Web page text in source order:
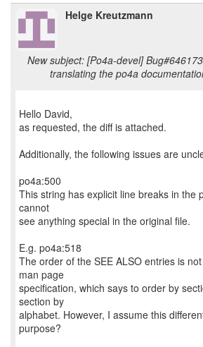
Helge Kreutzmann
New subject: [Po4a-devel]
translating the po4a
Hello David,
as requested, the diff is attached.
Additionally, the following issues are
po4a:500
This string has explicit line breaks in the
cannot
see anything special in the original file.
E.g. po4a:518
The order of the SEE ALSO entries is
man page
specification, which says to order by
section by
alphabet. However, I assume this
purpose?